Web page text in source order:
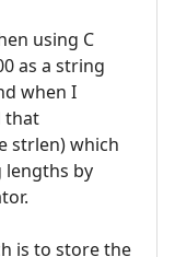
using C
as a string
when I
that
strlen) which
lengths by
is to store the